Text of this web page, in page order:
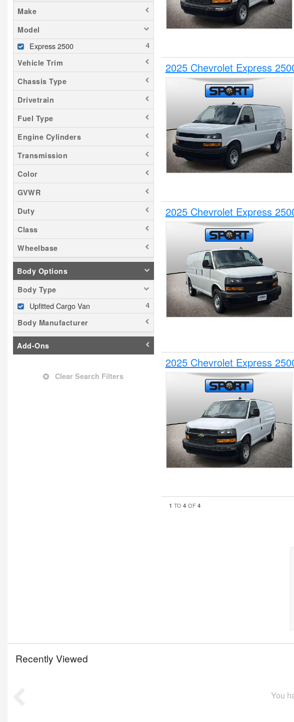
Make
Model
Express 2500
Vehicle Trim
Chassis Type
Drivetrain
Fuel Type
Engine Cylinders
Transmission
Color
GVWR
Duty
Class
Wheelbase
Body Options
Body Type
Upfitted Cargo Van
Body Manufacturer
Add-Ons
Clear Search Filters
2025 Chevrolet Express
2025 Chevrolet Express
2025 Chevrolet Express
1 TO4 OF 4
Recently Viewed
You